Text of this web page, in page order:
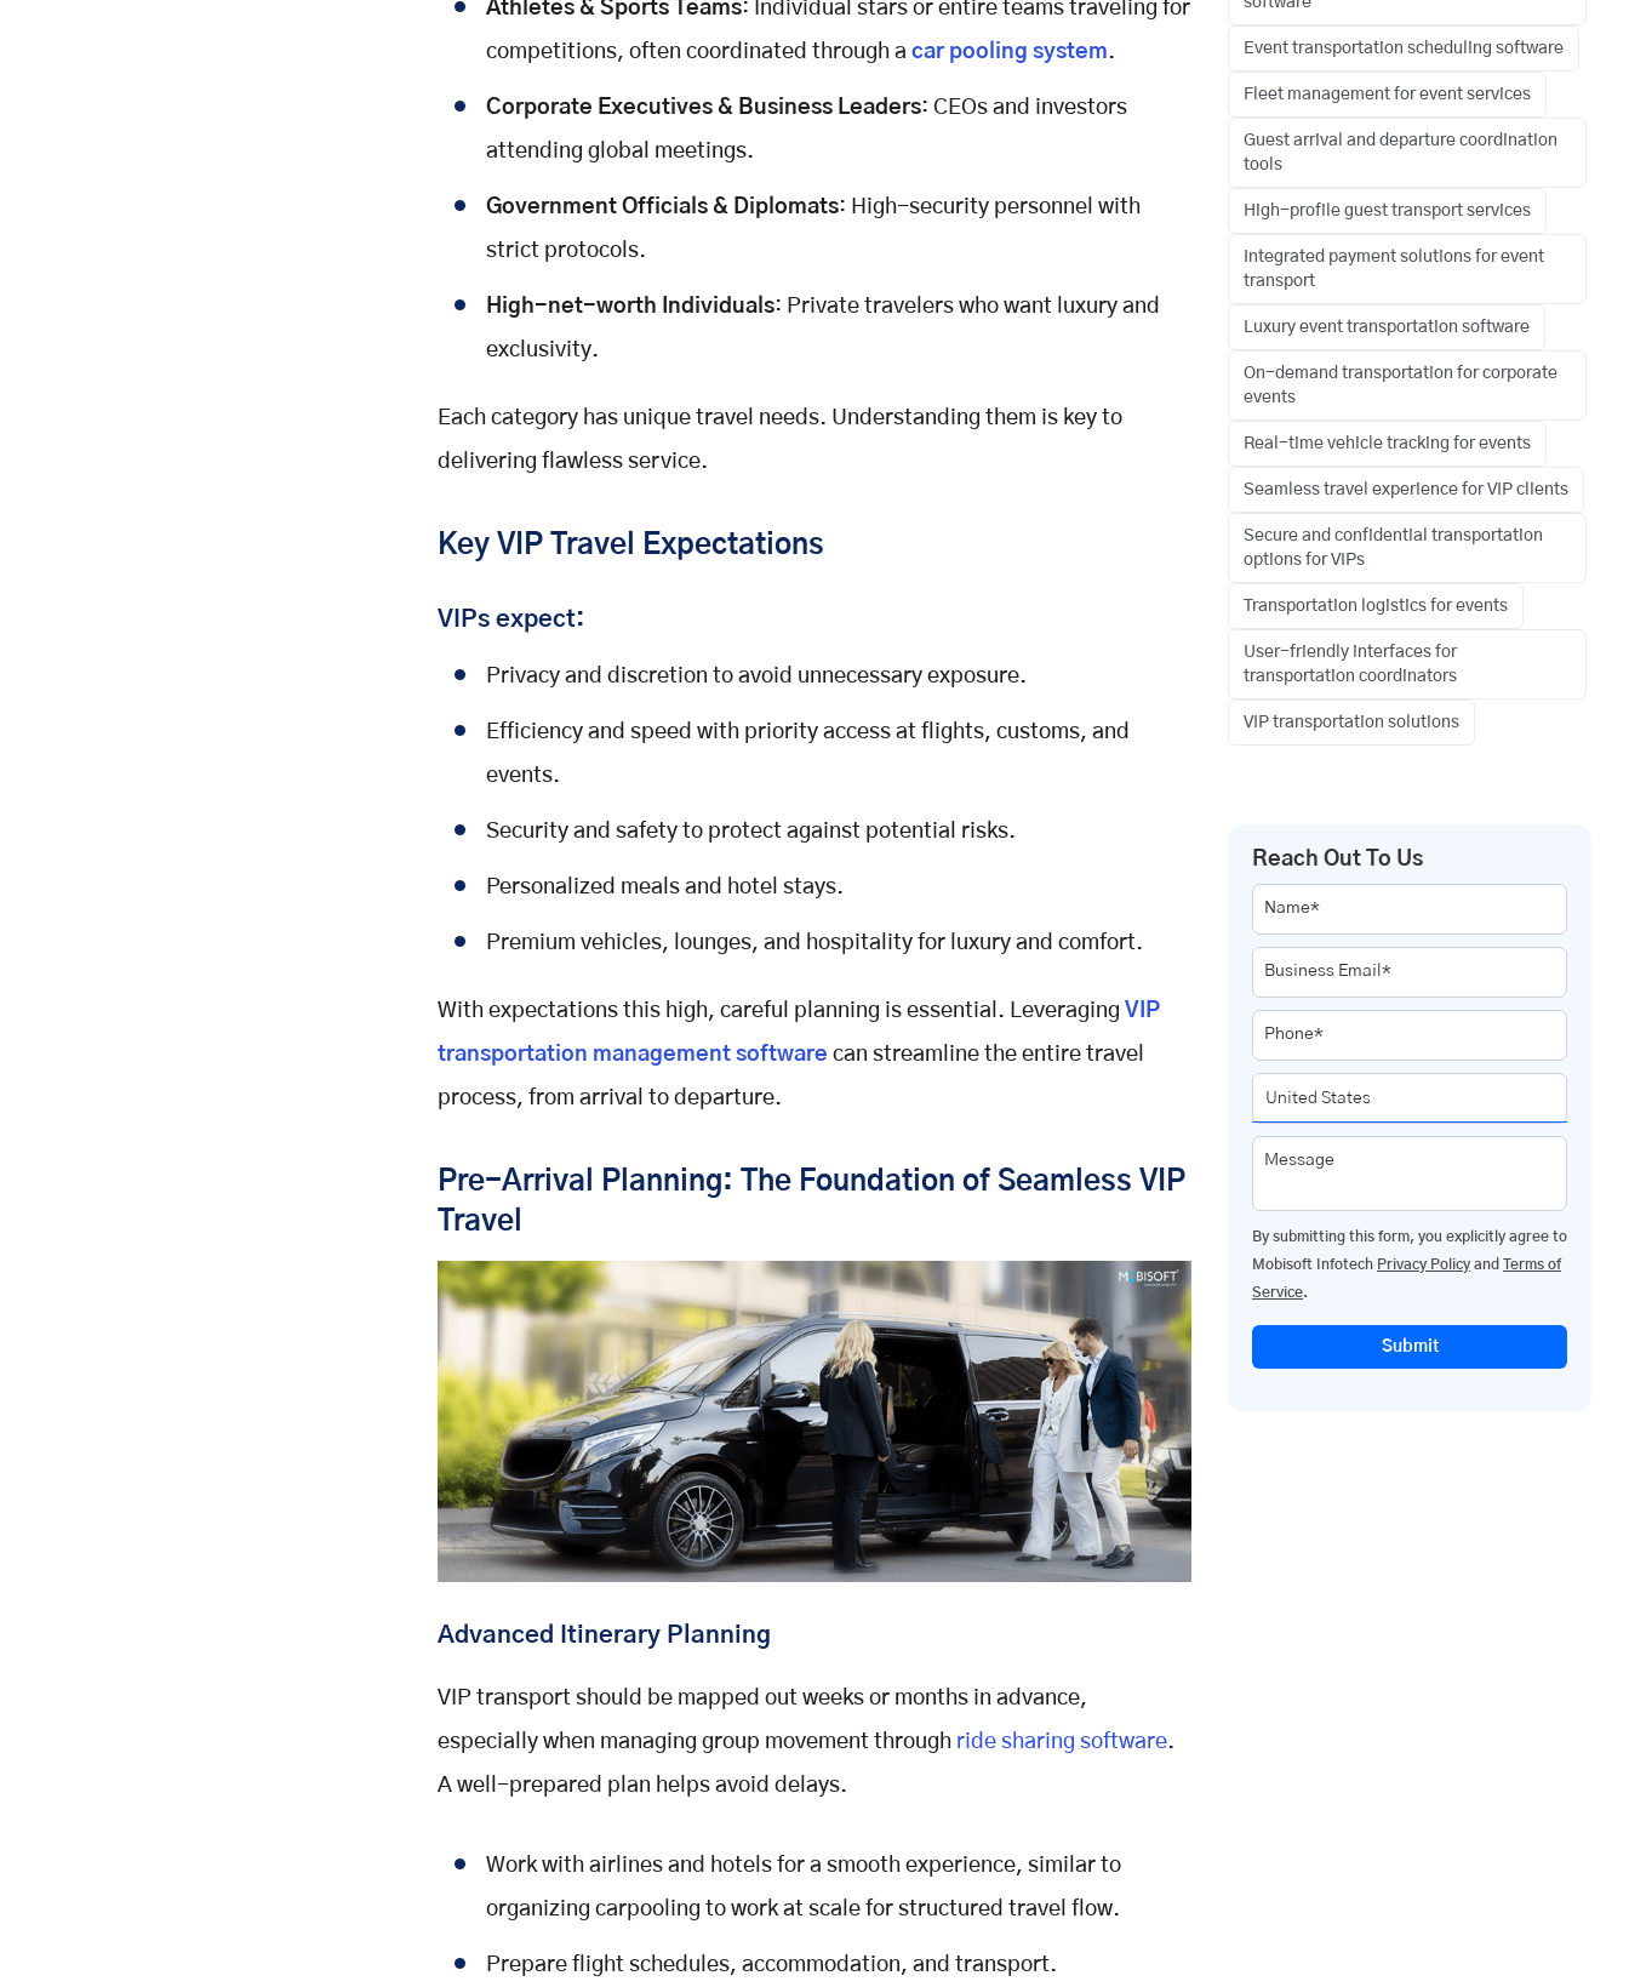
Athletes & Sports Teams: Individual stars or entire teams traveling for
competitions, often coordinated through a car pooling system.
Corporate Executives & Business Leaders: CEOs and investors
attending global meetings.
Government Officials & Diplomats: High-security personnel with
strict protocols.
High-net-worth Individuals: Private travelers who want luxury and
exclusivity.
Each category has unique travel needs. Understanding them is key to
delivering flawless service.
Key VIP Travel Expectations
VIPs expect:
Privacy and discretion to avoid unnecessary exposure.
Efficiency and speed with priority access at flights, customs, and
events.
Security and safety to protect against potential risks.
Personalized meals and hotel stays.
Premium vehicles, lounges, and hospitality for luxury and comfort.
With expectations this high, careful planning is essential. Leveraging VIP
transportation management software can streamline the entire travel
process, from arrival to departure.
Pre-Arrival Planning: The Foundation of Seamless VIP
Travel
Advanced Itinerary Planning
VIP transport should be mapped out weeks or months in advance,
especially when managing group movement through ride sharing software.
A well-prepared plan helps avoid delays.
Work with airlines and hotels for a smooth experience, similar to
organizing carpooling to work at scale for structured travel flow.
Prepare flight schedules, accommodation, and transport.
Event transportation scheduling software
Fleet management for event services
Guest arrival and departure coordination
tools
High-profile guest transport services
Integrated payment solutions for event
transport
Luxury event transportation software
On-demand transportation for corporate
events
Real-time vehicle tracking for events
Seamless travel experience for VIP clients
Secure and confidential transportation
options for VIPs
Transportation logistics for events
User-friendly interfaces for
transportation coordinators
VIP transportation solutions
Reach Out To Us
Name*
Business Email*
Phone*
Message
By submitting this form, you explicitly agree to
Mobisoft Infotech Privacy Policy and
Terms of
Service.
Submit